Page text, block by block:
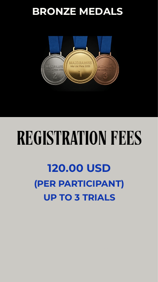
BRONZE MEDALS
REGISTRATION FEES
120.00 USD
(PER PARTICIPANT)
UP TO 3 TRIALS